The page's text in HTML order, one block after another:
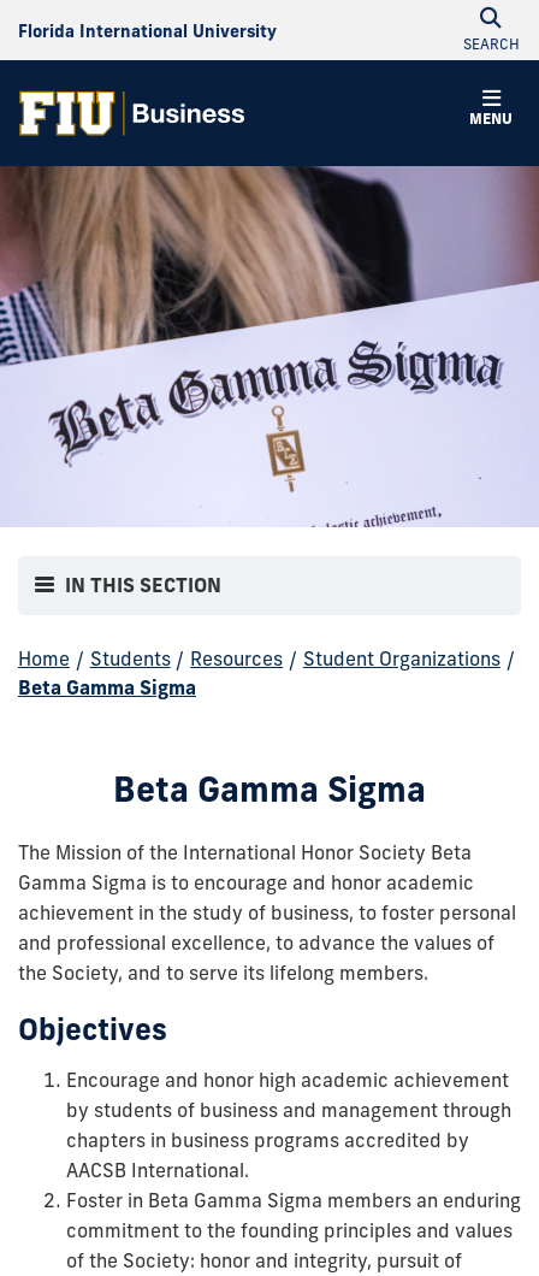
Florida International University
SEARCH
MENU
IN THIS SECTION
Home / Students / Resources / Student Organizations /
Beta Gamma Sigma
Beta Gamma Sigma
The Mission of the International Honor Society Beta
Gamma Sigma is to encourage and honor academic
achievement in the study of business, to foster personal
and professional excellence, to advance the values of
the Society, and to serve its lifelong members.
Objectives
Encourage and honor high academic achievement
by students of business and management through
chapters in business programs accredited by
AACSB International.
Foster in Beta Gamma Sigma members an enduring
commitment to the founding principles and values
of the Society: honor and integrity, pursuit of